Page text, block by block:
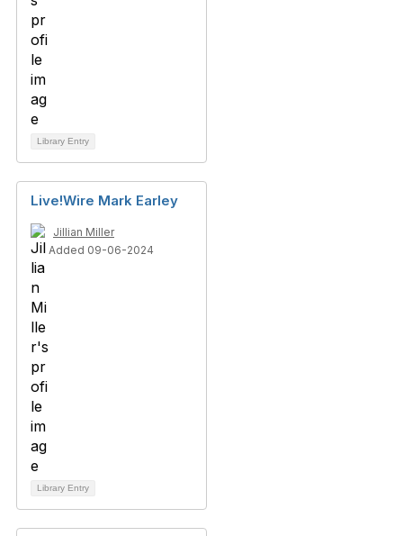
Library Entry
Live!Wire Mark Earley
Jillian Miller
Added 09-06-2024
Library Entry